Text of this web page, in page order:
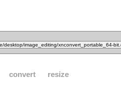
convert resize